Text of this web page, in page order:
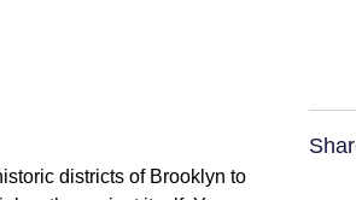
districts of Brooklyn to